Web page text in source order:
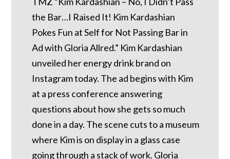
the Bar…I Raised It! Kim Kardashian
Pokes Fun at Self for Not Passing Bar in
Ad with Gloria Allred.” Kim Kardashian
unveiled her energy drink brand on
Instagram today. The ad begins with Kim
at a press conference answering
questions about how she gets so much
done in a day. The scene cuts to a museum
where Kim is on display in a glass case
going through a stack of work. Gloria